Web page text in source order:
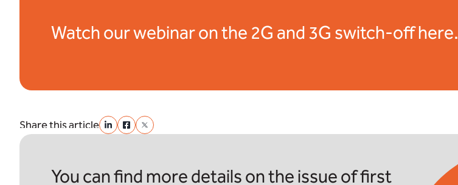
Watch our webinar on the 2G and 3G switch-off here.
Share this article
You can find more details on the issue of first